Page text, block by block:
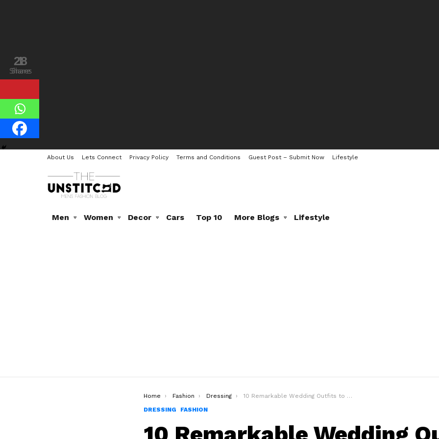
About Us Lets Connect Privacy Policy Terms and Conditions Guest Post – Submit Now Lifestyle
Men Women Decor Cars Top 10 More Blogs Lifestyle
You are here:
Home Fashion Dressing
10 Remarkable Wedding Outfits to Help You Survive the Wedding Season
DRESSING
FASHION
1
Share
28
Shares